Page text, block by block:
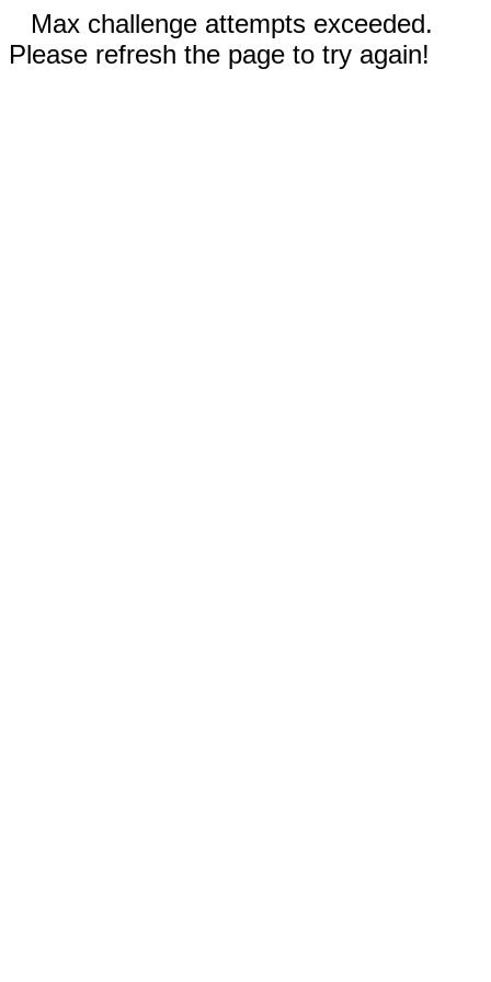
Max challenge attempts exceeded.
Please refresh the page to try again!